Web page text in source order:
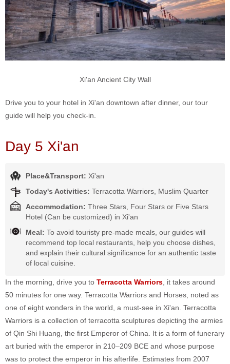
Xi'an Ancient City Wall
Drive you to your hotel in Xi'an downtown after dinner, our tour
guide will help you check-in.
Day 5 Xi'an
Place&Transport: Xi'an
Today's Activities: Terracotta Warriors, Muslim Quarter
Accommodation: Three Stars, Four Stars or Five Stars
Hotel (Can be customized) in Xi'an
Meal: To avoid touristy pre-made meals, our guides will
recommend top local restaurants, help you choose dishes,
and explain their cultural significance for an authentic taste
of local cuisine.
In the morning, drive you to Terracotta Warriors , it takes around
50 minutes for one way. Terracotta Warriors and Horses, noted as
one of eight wonders in the world, a must-see in Xi'an. Terracotta
Warriors is a collection of terracotta sculptures depicting the armies
of Qin Shi Huang, the first Emperor of China. It is a form of funerary
art buried with the emperor in 210–209 BCE and whose purpose
was to protect the emperor in his afterlife. Estimates from 2007